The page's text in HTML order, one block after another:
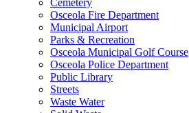
Cemetery
Osceola Fire Department
Municipal Airport
Parks & Recreation
Osceola Municipal Golf Course
Osceola Police Department
Public Library
Streets
Waste Water